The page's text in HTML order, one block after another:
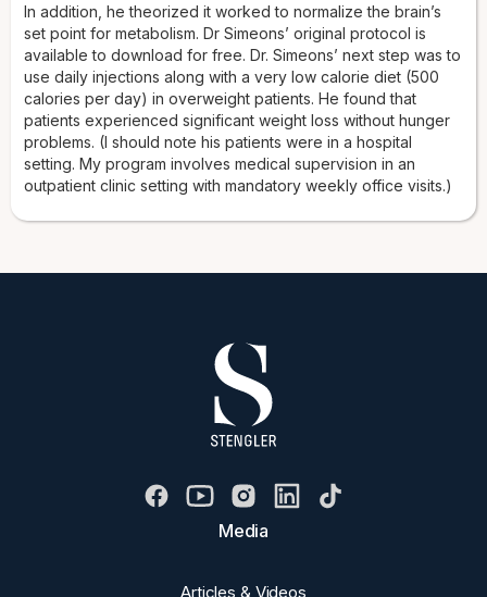
In addition, he theorized it worked to normalize the brain’s
set point for metabolism. Dr Simeons’ original protocol is
available to download for free. Dr. Simeons’ next step was to
use daily injections along with a very low calorie diet (500
calories per day) in overweight patients. He found that
patients experienced significant weight loss without hunger
problems. (I should note his patients were in a hospital
setting. My program involves medical supervision in an
outpatient clinic setting with mandatory weekly office visits.)
Media
Articles & Videos